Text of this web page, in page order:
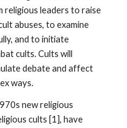
religious leaders to raise
abuses, to examine
and to initiate
cults. Cults will
debate and affect
ways.
new religious
cults [1], have